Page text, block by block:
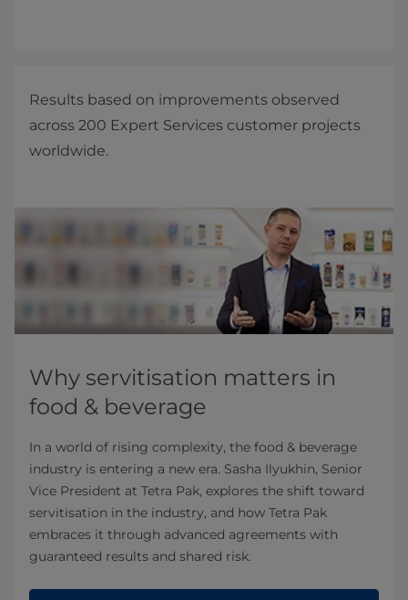
Results based on improvements observed
across 200 Expert Services customer projects
worldwide.
Why servitisation matters in
food & beverage
In a world of rising complexity, the food & beverage
industry is entering a new era. Sasha Ilyukhin, Senior
Vice President at Tetra Pak, explores the shift toward
servitisation in the industry, and how Tetra Pak
embraces it through advanced agreements with
guaranteed results and shared risk.